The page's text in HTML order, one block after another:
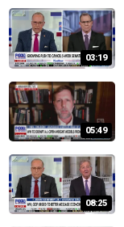
03:19
05:49
08:25